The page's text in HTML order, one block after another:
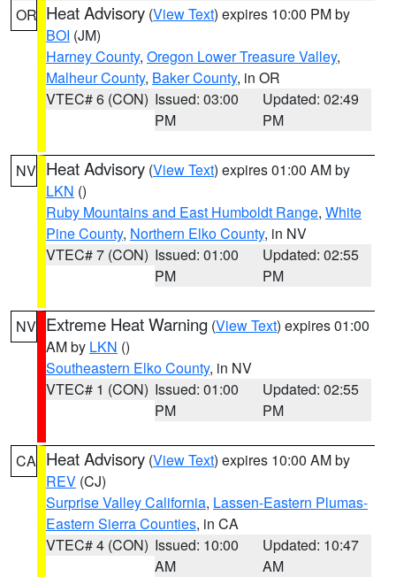
OR Heat Advisory (View Text) expires 10:00 PM by
BOI (JM)
Harney County, Oregon Lower Treasure Valley,
Malheur County, Baker County, in OR
VTEC# 6 (CON) Issued: 03:00
PM
Updated: 02:49
PM
NV Heat Advisory (View Text) expires 01:00 AM by
LKN ()
Ruby Mountains and East Humboldt Range, White
Pine County, Northern Elko County, in NV
VTEC# 7 (CON) Issued: 01:00
PM
Updated: 02:55
PM
NV Extreme Heat Warning (View Text) expires 01:00
AM by LKN ()
Southeastern Elko County, in NV
VTEC# 1 (CON) Issued: 01:00
PM
Updated: 02:55
PM
CA Heat Advisory (View Text) expires 10:00 AM by
REV (CJ)
Surprise Valley California, Lassen-Eastern Plumas-
Eastern Sierra Counties, in CA
VTEC# 4 (CON) Issued: 10:00
AM
Updated: 10:47
AM